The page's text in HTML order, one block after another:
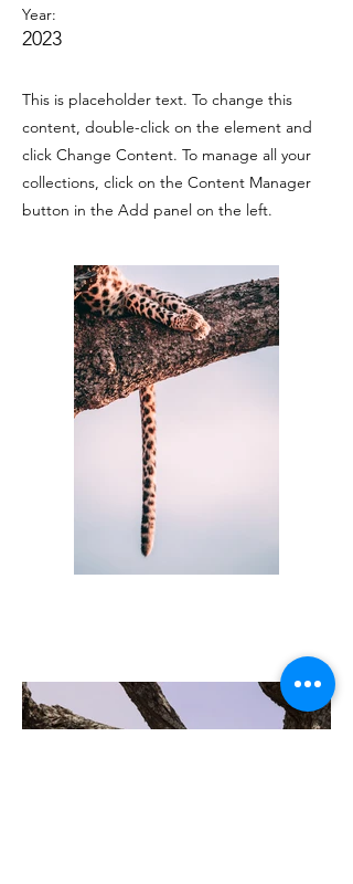
Year:
2023
This is placeholder text. To change this
content, double-click on the element and
click Change Content. To manage all your
collections, click on the Content Manager
button in the Add panel on the left.